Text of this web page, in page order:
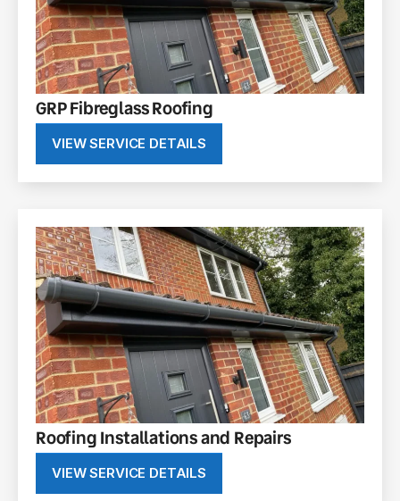
GRP Fibreglass Roofing
VIEW SERVICE DETAILS
Roofing Installations and Repairs
VIEW SERVICE DETAILS